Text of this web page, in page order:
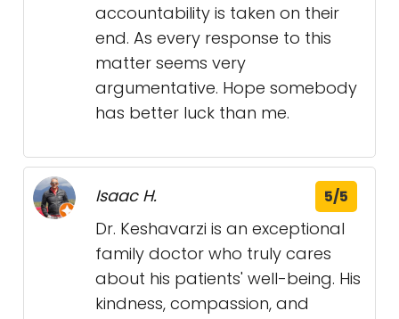
accountability is taken on their
end. As every response to this
matter seems very
argumentative. Hope somebody
has better luck than me.
Isaac H. 5/5
Dr. Keshavarzi is an exceptional
family doctor who truly cares
about his patients' well-being. His
kindness, compassion, and